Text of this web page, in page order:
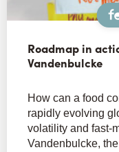
Roadmap in
Vandenbulcke
How can a food
rapidly evolving
volatility and fast-
Vandenbulcke,